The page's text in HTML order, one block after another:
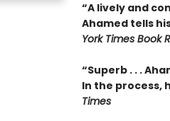
“A lively and
Ahamed tells
York Times Book
“Superb . . .
In the process,
Times